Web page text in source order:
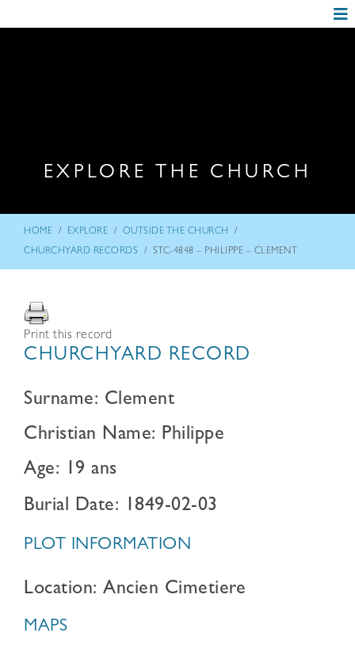
EXPLORE THE CHURCH
HOME / EXPLORE / OUTSIDE THE CHURCH /
CHURCHYARD RECORDS / STC-4848 – PHILIPPE – CLEMENT
Print this record
CHURCHYARD RECORD
Surname: Clement
Christian Name: Philippe
Age: 19 ans
Burial Date: 1849-02-03
PLOT INFORMATION
Location: Ancien Cimetiere
MAPS